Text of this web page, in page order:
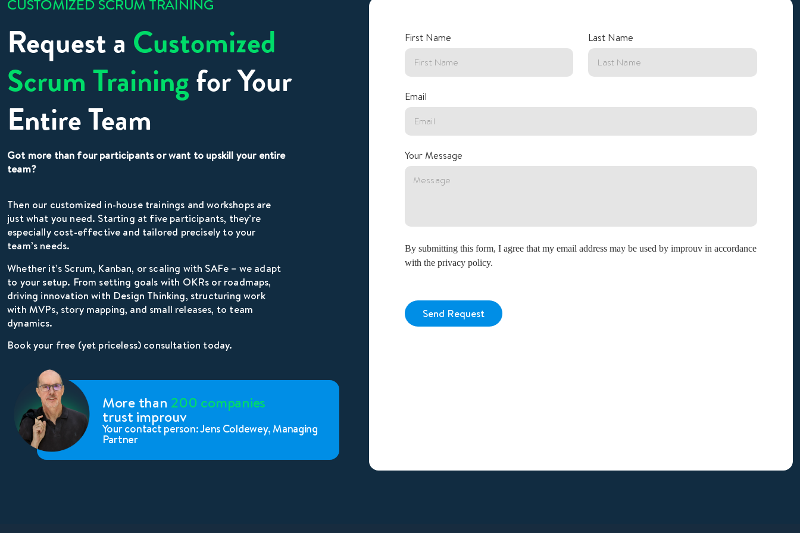
CUSTOMIZED SCRUM TRAINING
Request a Customized
Scrum Trainingfor Your
Entire Team
Got more than four participants or want to upskill your entire
team?
Then our customized in-house trainings and workshops are
just what you need. Starting at five participants, they’re
especially cost-effective and tailored precisely to your
team’s needs.
Whether it’s Scrum, Kanban, or scaling with SAFe – we adapt
to your setup. From setting goals with OKRs or roadmaps,
driving innovation with Design Thinking, structuring work
with MVPs, story mapping, and small releases, to team
dynamics.
Book your free (yet priceless) consultation today.
More than 200 companies
trust improuv
Your contact person: Jens Coldewey, Managing
Partner
First Name Last Name
Email
Your Message
By submitting this form, I agree that my email address may be used by improuv in accordance
with the privacy policy.
Send Request